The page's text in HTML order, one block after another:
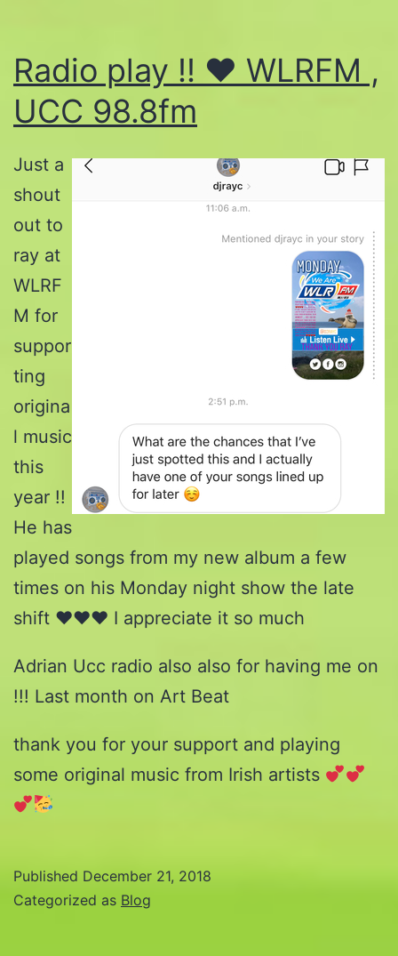
Radio play !! ♥️ WLRFM ,
UCC 98.8fm
Just a
shout
out to
ray at
WLRF
M for
suppor
ting
origina
l music
this
year !!
He has
played songs from my new album a few
times on his Monday night show the late
shift ♥️♥️♥️ I appreciate it so much
Adrian Ucc radio also also for having me on
!!! Last month on Art Beat
thank you for your support and playing
some original music from Irish artists
Published December 21, 2018
Categorized as Blog